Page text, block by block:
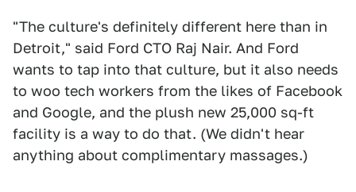
"The culture's definitely different here than in
Detroit," said Ford CTO Raj Nair. And Ford
wants to tap into that culture, but it also needs
to woo tech workers from the likes of Facebook
and Google, and the plush new 25,000 sq-ft
facility is a way to do that. (We didn't hear
anything about complimentary massages.)